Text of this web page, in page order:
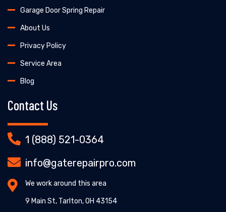
Garage Door Spring Repair
About Us
Privacy Policy
Service Area
Blog
Contact Us
1 (888) 521-0364
info@gaterepairpro.com
We work around this area
9 Main St, Tarlton, OH 43154